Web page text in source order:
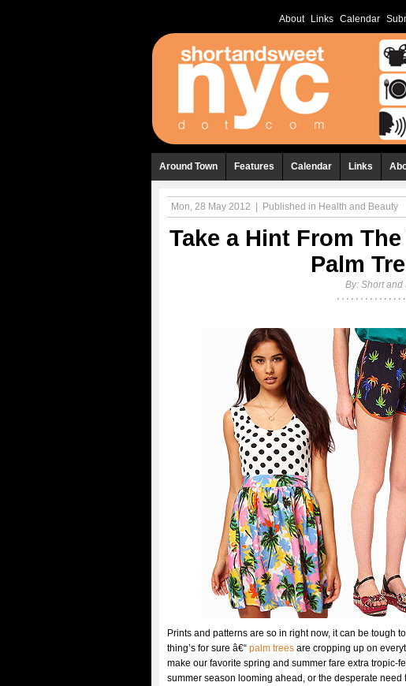
About Links Calendar
Around Town Features Calendar Links
Mon, 28 May 2012 Published in Health and Beauty
Take a Hint From
Palm
By: Short and
Prints and patterns are so in right now, it can be tough
thing’s for sure â€“ palm trees are cropping up on
make our favorite spring and summer fare extra tropic-
summer season looming ahead, or the desperate need